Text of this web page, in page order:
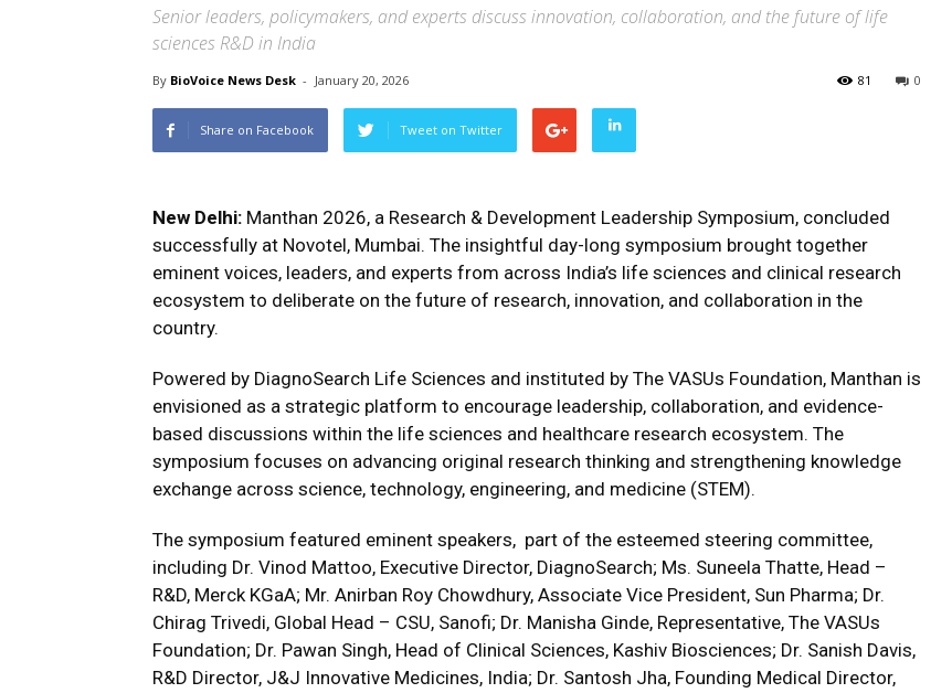
Senior leaders, policymakers, and experts discuss innovation, collaboration, and the future of life
sciences R&D in India
By BioVoice News Desk - January 20, 2026 0
81
Share on Facebook Tweet on Twitter
New Delhi: Manthan 2026, a Research & Development Leadership Symposium, concluded
successfully at Novotel, Mumbai. The insightful day-long symposium brought together
eminent voices, leaders, and experts from across India’s life sciences and clinical research
ecosystem to deliberate on the future of research, innovation, and collaboration in the
country.
Powered by DiagnoSearch Life Sciences and instituted by The VASUs Foundation, Manthan is
envisioned as a strategic platform to encourage leadership, collaboration, and evidence-
based discussions within the life sciences and healthcare research ecosystem. The
symposium focuses on advancing original research thinking and strengthening knowledge
exchange across science, technology, engineering, and medicine (STEM).
The symposium featured eminent speakers, part of the esteemed steering committee,
including Dr. Vinod Mattoo, Executive Director, DiagnoSearch; Ms. Suneela Thatte, Head –
R&D, Merck KGaA; Mr. Anirban Roy Chowdhury, Associate Vice President, Sun Pharma; Dr.
Chirag Trivedi, Global Head – CSU, Sanofi; Dr. Manisha Ginde, Representative, The VASUs
Foundation; Dr. Pawan Singh, Head of Clinical Sciences, Kashiv Biosciences; Dr. Sanish Davis,
R&D Director, J&J Innovative Medicines, India; Dr. Santosh Jha, Founding Medical Director,